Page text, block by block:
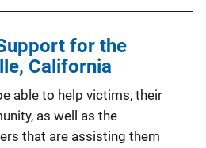
for the
California
able to help victims, their
as well as the
that are assisting them